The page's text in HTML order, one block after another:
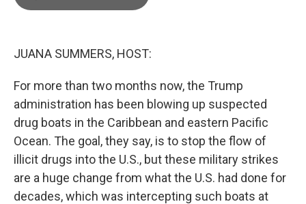
JUANA SUMMERS, HOST:
For more than two months now, the Trump
administration has been blowing up suspected
drug boats in the Caribbean and eastern Pacific
Ocean. The goal, they say, is to stop the flow of
illicit drugs into the U.S., but these military strikes
are a huge change from what the U.S. had done for
decades, which was intercepting such boats at